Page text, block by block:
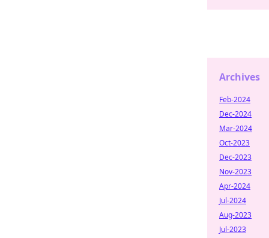
Archives
Feb-2024
Dec-2024
Mar-2024
Oct-2023
Dec-2023
Nov-2023
Apr-2024
Jul-2024
Aug-2023
Jul-2023